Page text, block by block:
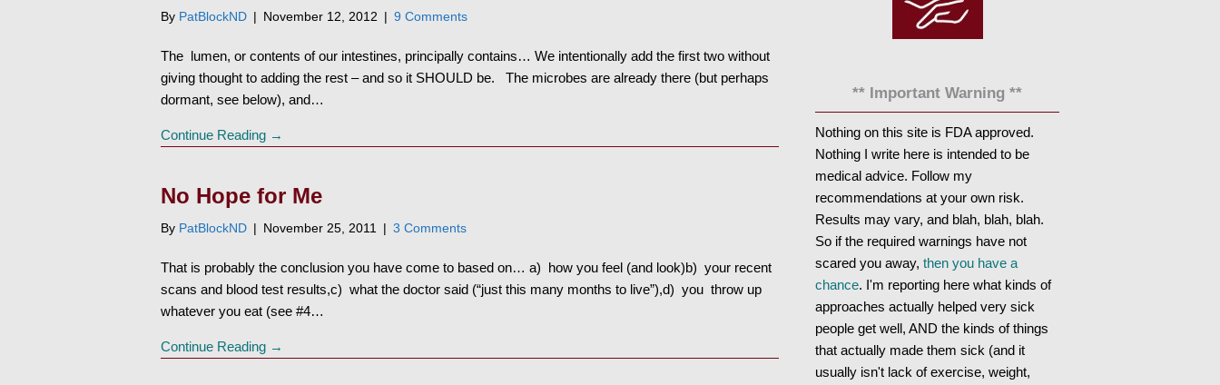
By PatBlockND | November 12, 2012 | 9 Comments
The lumen, or contents of our intestines, principally contains… We intentionally add the first two without
giving thought to adding the rest – and so it SHOULD be. The microbes are already there (but perhaps
dormant, see below), and…
Continue Reading →
No Hope for Me
By PatBlockND | November 25, 2011 | 3 Comments
That is probably the conclusion you have come to based on… a) how you feel (and look)b) your recent
scans and blood test results,c) what the doctor said (“just this many months to live”),d) you throw up
whatever you eat (see #4…
Continue Reading →
** Important Warning **
Nothing on this site is FDA approved.
Nothing I write here is intended to be
medical advice. Follow my
recommendations at your own risk.
Results may vary, and blah, blah, blah.
So if the required warnings have not
scared you away, then you have a
chance. I'm reporting here what kinds of
approaches actually helped very sick
people get well, AND the kinds of things
that actually made them sick (and it
usually isn't lack of exercise, weight,